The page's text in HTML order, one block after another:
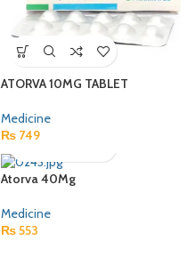
ATORVA 10MG TABLET
Medicine
₨ 749
Atorva 40Mg
Medicine
₨553